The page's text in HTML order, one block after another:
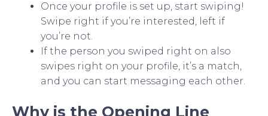
Once your profile is set up, start swiping!
Swipe right if you’re interested, left if
you’re not.
If the person you swiped right on also
swipes right on your profile, it’s a match,
and you can start messaging each other.
Why is the Opening Line